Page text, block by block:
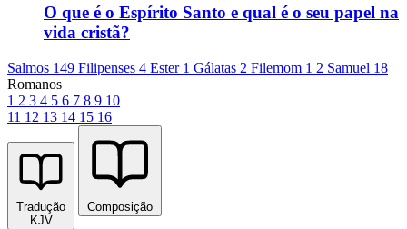
O que é o Espírito Santo e qual é o seu papel na
vida cristã?
Salmos 149 Filipenses 4 Ester 1 Gálatas 2 Filemom 1 2 Samuel 18
Romanos
1 2 3 4 5 6 7 8 9 10
11 12 13 14 15 16
Tradução
KJV
Composição